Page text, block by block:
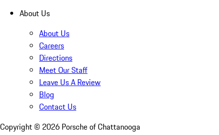
About Us
About Us
Careers
Directions
Meet Our Staff
Leave Us A Review
Blog
Contact Us
Copyright © 2026 Porsche of Chattanooga